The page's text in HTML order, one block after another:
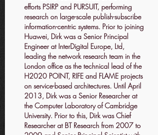
efforts PSIRP and PURSUIT, performing
research on large-scale publish-subscribe
information-centric systems. Prior to joining
Huawei, Dirk was a Senior Principal
Engineer at InterDigital Europe, Ltd,
leading the network research team in the
London office as the technical lead of the
H2020 POINT, RIFE and FLAME projects
on service-based architectures. Until April
2013, Dirk was a Senior Researcher at
the Computer Laboratory of Cambridge
University. Prior to this, Dirk was Chief
Researcher at BT Research from 2007 to